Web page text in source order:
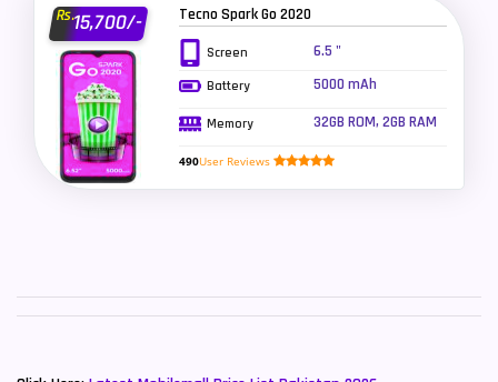
OnePlus Mobiles
Oppo Mobiles
QMobile Mobiles
Realme Mobiles
Sony Mobiles 19
Rs.15,700/- Tecno Spark Go 2020
Screen 6.5 "
Battery 5000 mAh
Memory 32GB ROM, 2GB RAM
490User Reviews